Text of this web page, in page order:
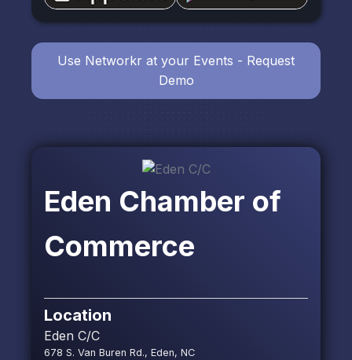
Eden Chamber of
Commerce
Location
Eden C/C
678 S. Van Buren Rd., Eden, NC
Use Networkr at your Events - Request
Demo